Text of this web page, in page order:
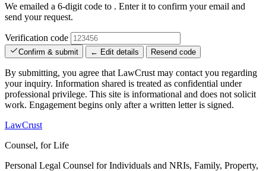
We emailed a 6-digit code to . Enter it to confirm your email and
send your request.
Verification code
Confirm & submit ← Edit details Resend code
By submitting, you agree that LawCrust may contact you regarding
your inquiry. Information shared is treated as confidential under
professional privilege. This site is informational and does not solicit
work. Engagement begins only after a written letter is signed.
LawCrust
Counsel, for Life
Personal Legal Counsel for Individuals and NRIs, Family, Property,